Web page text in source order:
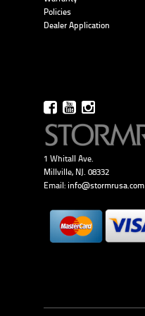
Policies
Dealer Application
1 Whitall Ave.
Millville, NJ. 08332
Email: info@stormrusa.com